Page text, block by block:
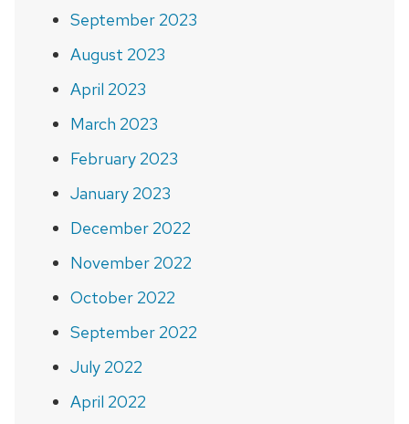
September 2023
August 2023
April 2023
March 2023
February 2023
January 2023
December 2022
November 2022
October 2022
September 2022
July 2022
April 2022